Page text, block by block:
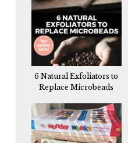
6 Natural Exfoliators to
Replace Microbeads